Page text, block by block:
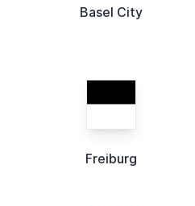
Basel City
Freiburg